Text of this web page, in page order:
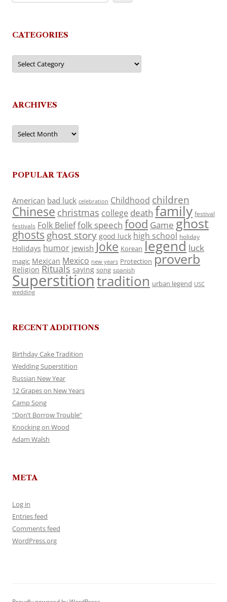
CATEGORIES
Categories
ARCHIVES
Archives
POPULAR TAGS
American bad luck celebration Childhood children
Chinese christmas college death family festival
festivals Folk Belieffolk speech food Game ghost
ghosts ghost story good luck high school holiday
Holidays humor jewish Joke Korean legend luck
magic Mexican Mexico new years Protection proverb
Religion Rituals saying song spanish
Superstitiontradition urban legend USC
wedding
RECENT ADDITIONS
Birthday Cake Tradition
Wedding Superstition
Russian New Year
12 Grapes on New Years
Camp Song
“Don’t Borrow Trouble”
Knocking on Wood
Adam Walsh
META
Log in
Entries feed
Comments feed
WordPress.org